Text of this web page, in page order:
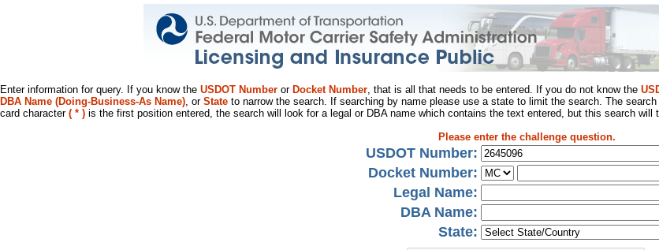
Enter information for query. If you know the USDOT Number or Docket Number, that is all that needs to be entered. If you do not know the
DBA Name (Doing-Business-As Name), or State to narrow the search. If searching by name please use a state to limit the search. The
card character ( * ) is the first position entered, the search will look for a legal or DBA name which contains the text entered, but this search will
Please enter the challenge question.
USDOT Number:
Docket Number:
Legal Name:
DBA Name:
State: